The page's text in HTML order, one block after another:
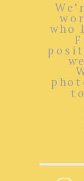
who